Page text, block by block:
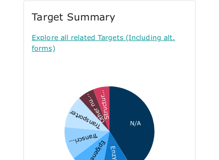
Target Summary
Explore all related Targets (Including alt.
forms)
N/A
Transcri...
Transporter
Other nu...
Structur...